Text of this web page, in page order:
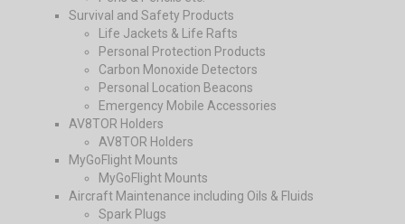
Survival and Safety Products
Life Jackets & Life Rafts
Personal Protection Products
Carbon Monoxide Detectors
Personal Location Beacons
Emergency Mobile Accessories
AV8TOR Holders
AV8TOR Holders
MyGoFlight Mounts
MyGoFlight Mounts
Aircraft Maintenance including Oils & Fluids
Spark Plugs